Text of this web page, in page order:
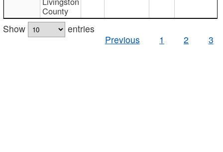
County
Show
entries
Previous
1 2 3